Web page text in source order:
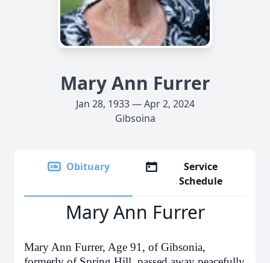
Mary Ann Furrer
Jan 28, 1933 — Apr 2, 2024
Gibsoina
Obituary
Service
Schedule
Mary Ann Furrer
Mary Ann Furrer, Age 91, of Gibsonia,